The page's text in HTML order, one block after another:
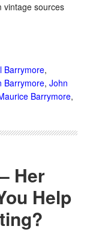
vintage sources
Barrymore,
Barrymore, John
Barrymore,
Her
Help